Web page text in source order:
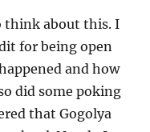
think about this. I
for being open
and how
did some poking
that Gogolya